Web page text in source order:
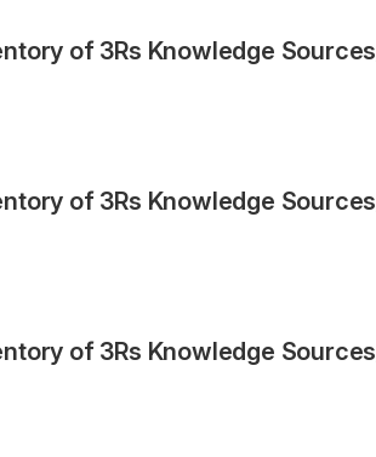
of 3Rs Knowledge Sources
of 3Rs Knowledge Sources
of 3Rs Knowledge Sources